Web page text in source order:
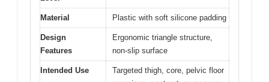
Material Plastic with soft silicone padding
Design
Features
Ergonomic triangle structure,
non-slip surface
Intended Use
Targeted thigh, core, pelvic floor